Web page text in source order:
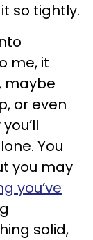
so tightly.
me, it
maybe
or even
You
you may
you’ve
solid,